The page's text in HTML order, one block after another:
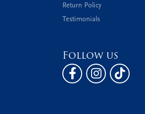
Return Policy
Testimonials
Follow us